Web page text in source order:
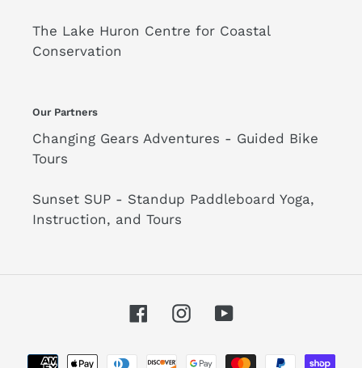
The Lake Huron Centre for Coastal
Conservation
Our Partners
Changing Gears Adventures - Guided Bike
Tours
Sunset SUP - Standup Paddleboard Yoga,
Instruction, and Tours
FacebookInstagramYouTube
Payment